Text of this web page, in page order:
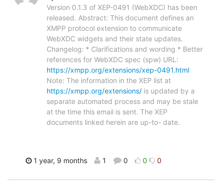
Version 0.1.3 of XEP-0491 (WebXDC) has been
released. Abstract: This document defines an
XMPP protocol extension to communicate
WebXDC widgets and their state updates.
Changelog: * Clarifications and wording * Better
references for WebXDC spec (spw) URL:
https://xmpp.org/extensions/xep-0491.html
Note: The information in the XEP list at
https://xmpp.org/extensions/ is updated by a
separate automated process and may be stale
at the time this email is sent. The XEP
documents linked herein are up-to- date.
1 year, 9 months 1 0 0 0